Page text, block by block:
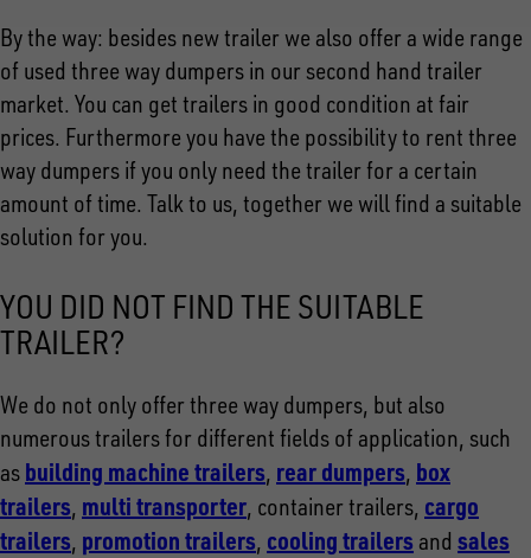
By the way: besides new trailer we also offer a wide range
of used three way dumpers in our second hand trailer
market. You can get trailers in good condition at fair
prices. Furthermore you have the possibility to rent three
way dumpers if you only need the trailer for a certain
amount of time. Talk to us, together we will find a suitable
solution for you.
YOU DID NOT FIND THE SUITABLE
TRAILER?
We do not only offer three way dumpers, but also
numerous trailers for different fields of application, such
as building machine trailers, rear dumpers, box
trailers, multi transporter, container trailers, cargo
trailers, promotion trailers, cooling trailers and sales